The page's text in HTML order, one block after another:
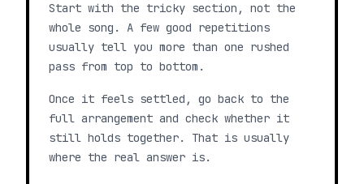
Start with the tricky section, not the
whole song. A few good repetitions
usually tell you more than one rushed
pass from top to bottom.
Once it feels settled, go back to the
full arrangement and check whether it
still holds together. That is usually
where the real answer is.